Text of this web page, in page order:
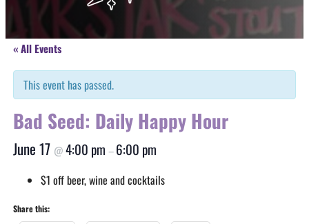
« All Events
This event has passed.
Bad Seed: Daily Happy Hour
June 17 @4:00 pm –6:00 pm
$1 off beer, wine and cocktails
Share this: